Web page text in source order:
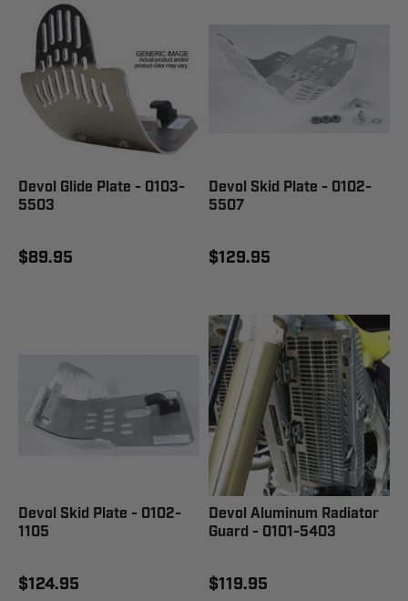
Devol Glide Plate - 0103-
5503
$89.95
Devol Skid Plate - 0102-
5507
$129.95
Devol Skid Plate - 0102-
1105
$124.95
Devol Aluminum Radiator
Guard - 0101-5403
$119.95